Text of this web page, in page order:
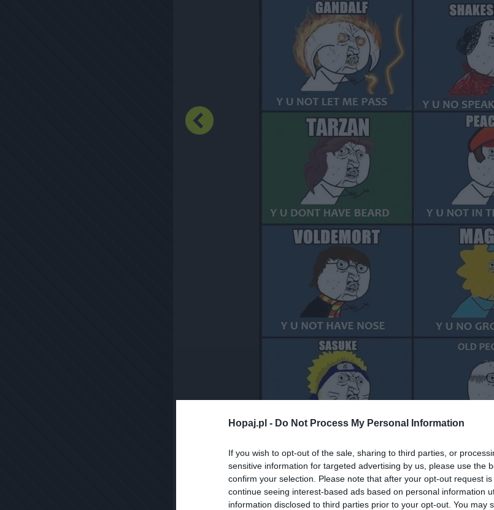
Hopaj.pl - Do Not Process My Personal Information
If you wish to opt-out of the sale, sharing to third parties, or
sensitive information for targeted advertising by us, please use the
confirm your selection. Please note that after your opt-out request
continue seeing interest-based ads based on personal information
information disclosed to third parties prior to your opt-out. You may